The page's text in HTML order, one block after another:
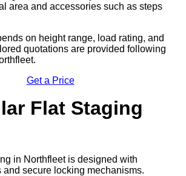
area and accessories such as steps
on height range, load rating, and
quotations are provided following
Get a Price
Flat Staging
in Northfleet is designed with
and secure locking mechanisms.